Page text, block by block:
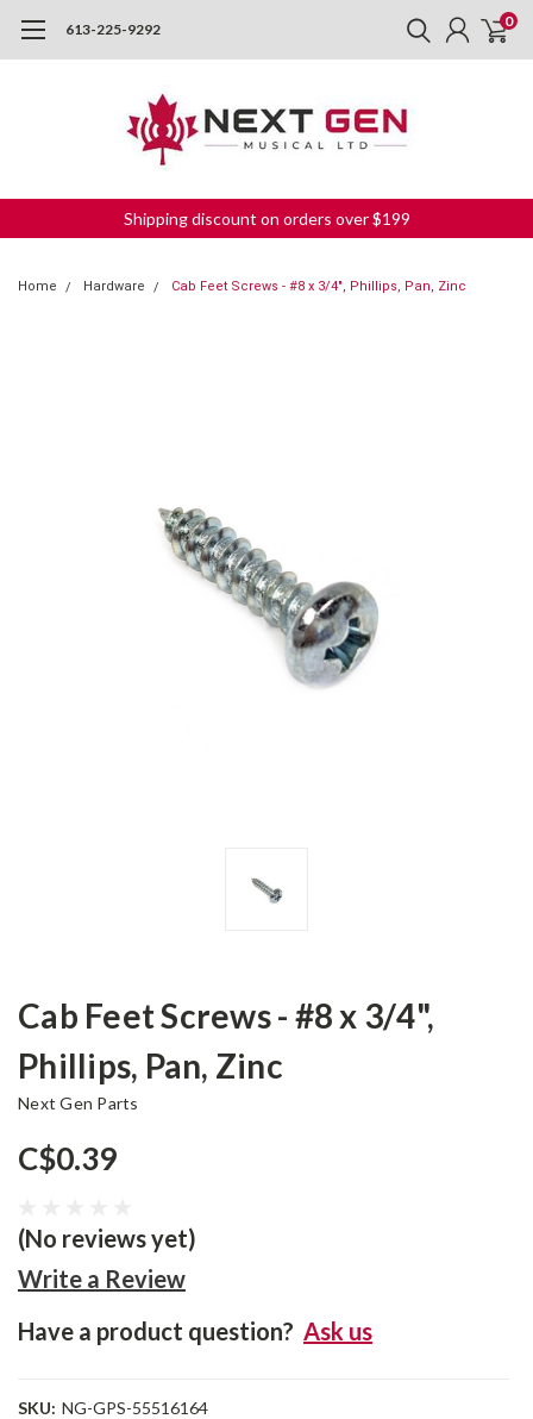
613-225-9292 0
Shipping discount on orders over $199
Home Hardware Cab Feet Screws - #8 x 3/4", Phillips, Pan, Zinc
Cab Feet Screws - #8 x 3/4",
Phillips, Pan, Zinc
Next Gen Parts
C$0.39
(No reviews yet)
Write a Review
Have a product question? Ask us
SKU: NG-GPS-55516164